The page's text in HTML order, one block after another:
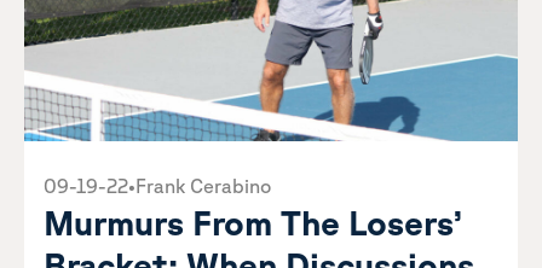
09-19-22•Frank Cerabino
Murmurs From The Losers’